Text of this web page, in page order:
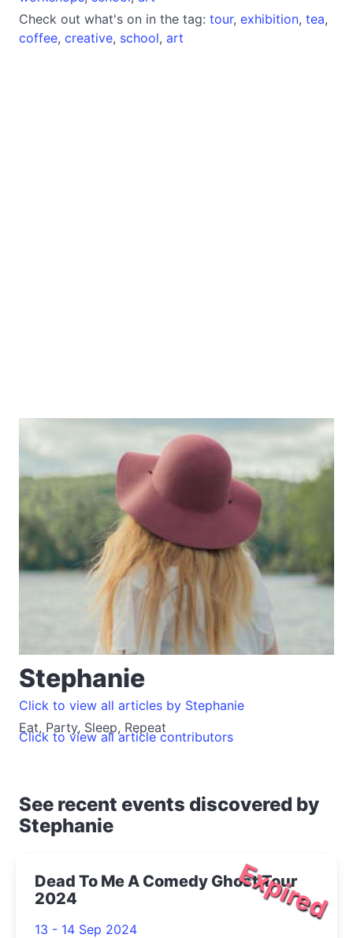
Check out what's on in the tag: tour, exhibition, tea,
coffee, creative, school, art
Stephanie
Eat, Party, Sleep, Repeat
Click to view all articles by Stephanie
Click to view all article contributors
See recent events discovered by
Stephanie
Expired
Dead To Me A Comedy Ghost Tour
2024
13 - 14 Sep 2024